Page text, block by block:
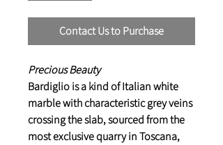
Contact Us to Purchase
Precious Beauty
Bardiglio is a kind of Italian white
marble with characteristic grey veins
crossing the slab, sourced from the
most exclusive quarry in Toscana,